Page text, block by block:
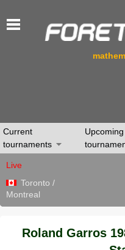
Current
tournaments
Upcoming
Live
Toronto /
Montreal
Roland Garros